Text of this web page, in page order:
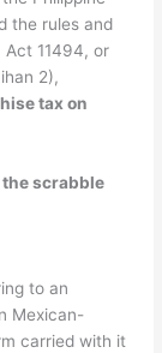
the rules and
Act 11494, or
2),
tax on
the scrabble
to an
Mexican-
carried with it